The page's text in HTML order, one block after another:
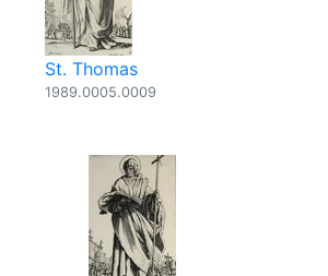
St. Thomas
1989.0005.0009